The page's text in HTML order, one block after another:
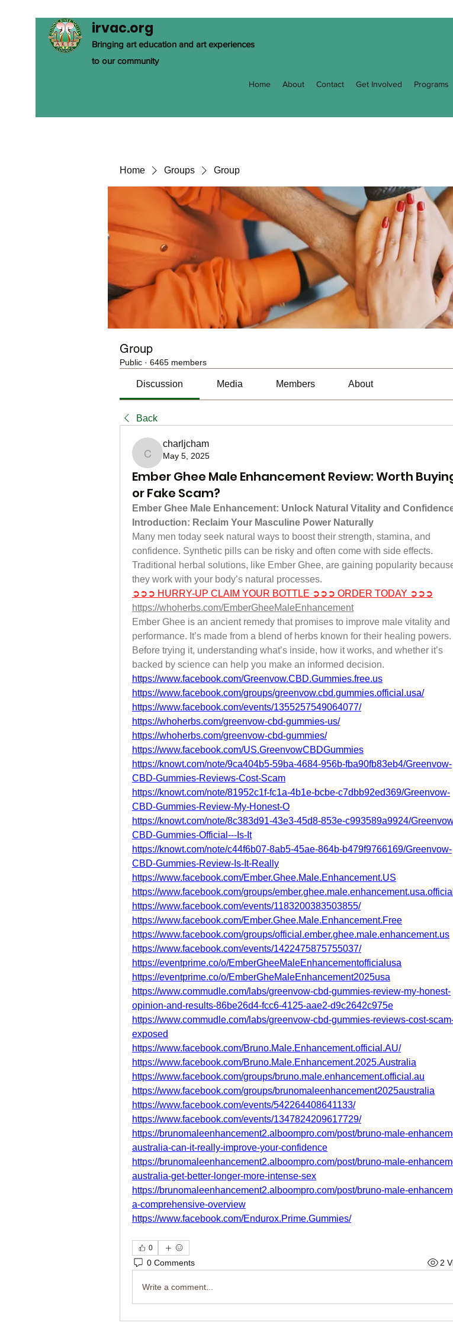
irvac.org
Bringing art education and art experiences
to our community
Home About Contact Get Involved Programs
Home Groups Group
Group
Public · 6465 members
Discussion Media Members About
Back
charljcham
charljcham
May 5, 2025
Ember Ghee Male Enhancement Review: Worth
or Fake Scam?
Ember Ghee Male Enhancement: Unlock Natural Vitality and
Introduction: Reclaim Your Masculine Power Naturally
Many men today seek natural ways to boost their strength, stamina, and
confidence. Synthetic pills can be risky and often come with side effects.
Traditional herbal solutions, like Ember Ghee, are gaining popularity
they work with your body’s natural processes.
➲➲➲ HURRY-UP CLAIM YOUR BOTTLE ➲➲➲ ORDER TODAY ➲➲➲
https://whoherbs.com/EmberGheeMaleEnhancement
Ember Ghee is an ancient remedy that promises to improve male vitality and
performance. It’s made from a blend of herbs known for their healing powers.
Before trying it, understanding what’s inside, how it works, and whether it’s
backed by science can help you make an informed decision.
https://www.facebook.com/Greenvow.CBD.Gummies.free.us
https://www.facebook.com/groups/greenvow.cbd.gummies.official.usa/
https://www.facebook.com/events/1355257549064077/
https://whoherbs.com/greenvow-cbd-gummies-us/
https://whoherbs.com/greenvow-cbd-gummies/
https://www.facebook.com/US.GreenvowCBDGummies
https://knowt.com/note/9ca404b5-59ba-4684-956b-fba90fb83eb4/Greenvow-
CBD-Gummies-Reviews-Cost-Scam
https://knowt.com/note/81952c1f-fc1a-4b1e-bcbe-c7dbb92ed369/Greenvow-
CBD-Gummies-Review-My-Honest-O
https://knowt.com/note/8c383d91-43e3-45d8-853e-c993589a9924/
CBD-Gummies-Official---Is-It
https://knowt.com/note/c44f6b07-8ab5-45ae-864b-b479f9766169/Greenvow-
CBD-Gummies-Review-Is-It-Really
https://www.facebook.com/Ember.Ghee.Male.Enhancement.US
https://www.facebook.com/groups/ember.ghee.male.enhancement.usa.official
https://www.facebook.com/events/1183200383503855/
https://www.facebook.com/Ember.Ghee.Male.Enhancement.Free
https://www.facebook.com/groups/official.ember.ghee.male.enhancement.us
https://www.facebook.com/events/1422475875755037/
https://eventprime.co/o/EmberGheeMaleEnhancementofficialusa
https://eventprime.co/o/EmberGheMaleEnhancement2025usa
https://www.commudle.com/labs/greenvow-cbd-gummies-review-my-honest-
opinion-and-results-86be26d4-fcc6-4125-aae2-d9c2642c975e
https://www.commudle.com/labs/greenvow-cbd-gummies-reviews-cost-
exposed
https://www.facebook.com/Bruno.Male.Enhancement.official.AU/
https://www.facebook.com/Bruno.Male.Enhancement.2025.Australia
https://www.facebook.com/groups/bruno.male.enhancement.official.au
https://www.facebook.com/groups/brunomaleenhancement2025australia
https://www.facebook.com/events/542264408641133/
https://www.facebook.com/events/1347824209617729/
https://brunomaleenhancement2.alboompro.com/post/bruno-male-
australia-can-it-really-improve-your-confidence
https://brunomaleenhancement2.alboompro.com/post/bruno-male-
australia-get-better-longer-more-intense-sex
https://brunomaleenhancement2.alboompro.com/post/bruno-male-
a-comprehensive-overview
https://www.facebook.com/Endurox.Prime.Gummies/
0
0 Comments 2
Write a comment...